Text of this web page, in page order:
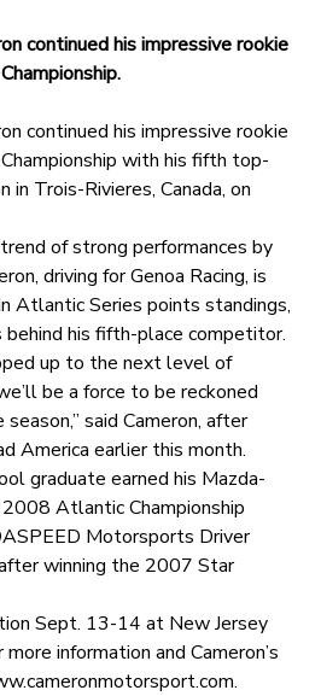
continued his impressive rookie
continued his impressive rookie
with his fifth top-
in Trois-Rivieres, Canada, on
of strong performances by
driving for Genoa Racing, is
Atlantic Series points standings,
behind his fifth-place competitor.
up to the next level of
be a force to be reckoned
said Cameron, after
America earlier this month.
graduate earned his Mazda-
Atlantic Championship
Motorsports Driver
winning the 2007 Star
Sept. 13-14 at New Jersey
information and Cameron’s